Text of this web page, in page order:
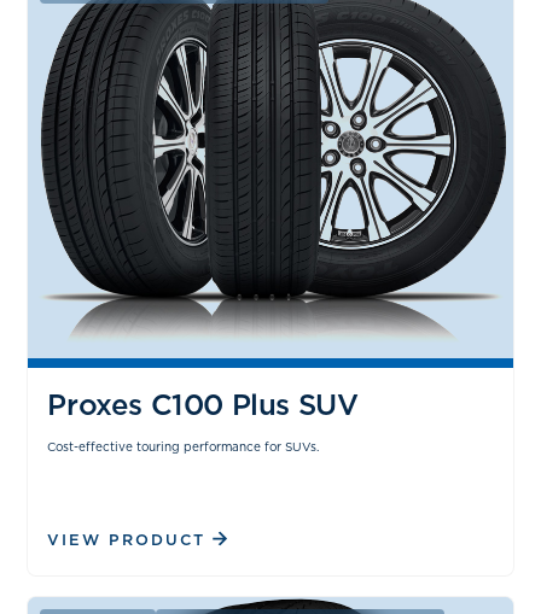
Proxes C100 Plus SUV
Cost-effective touring performance for SUVs.
VIEW PRODUCT